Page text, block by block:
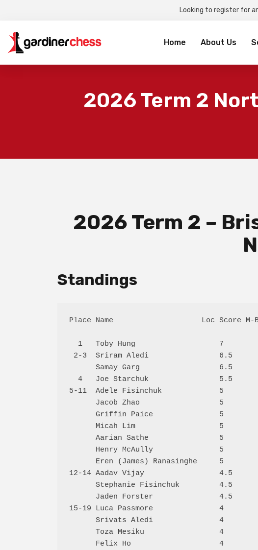
Looking to register for
Home About Us
for:
2026 Term 2
2026 Term 2 –
Standings
Place Name                    Loc Score M-
1   Toby Hung                   7
2-3  Sriram Aledi                6.5
Samay Garg                  6.5
4   Joe Starchuk                5.5
5-11  Adele Fisinchuk             5
Jacob Zhao                  5
Griffin Paice               5
Micah Lim                   5
Aarian Sathe                5
Henry McAully               5
Eren (James) Ranasinghe     5
12-14 Aadav Vijay                 4.5
Stephanie Fisinchuk         4.5
Jaden Forster               4.5
15-19 Luca Passmore               4
Srivats Aledi               4
Toza Mesiku                 4
Felix Ho                    4